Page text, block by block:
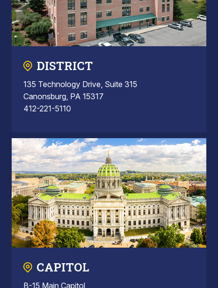
DISTRICT
135 Technology Drive, Suite 315
Canonsburg, PA 15317
412-221-5110
CAPITOL
B-15 Main Capitol